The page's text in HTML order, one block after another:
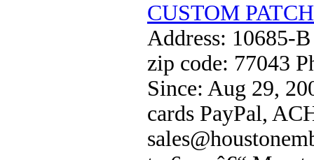
CUSTOM
Address: 10685-
zip code: 77043
Since: Aug 29,
cards PayPal,